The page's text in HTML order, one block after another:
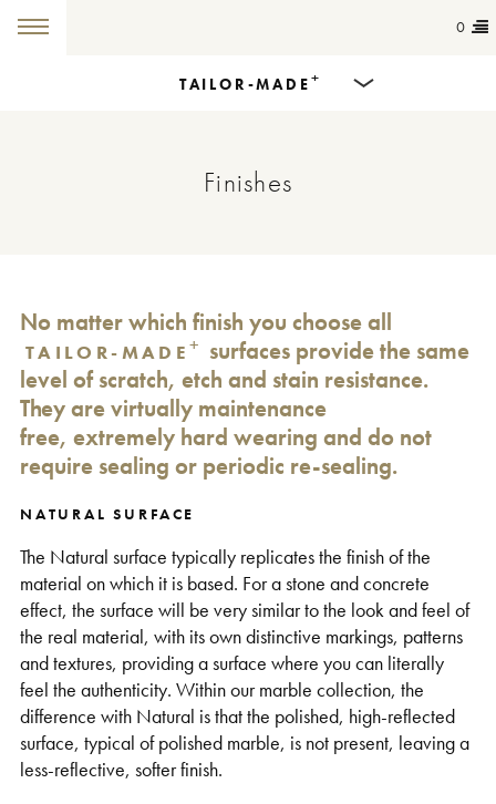
0
TAILOR-MADE+
Dining Tables
Colours
Inspiration
Get in touch
Finishes
No matter which finish you choose all
TAILOR-MADE+ surfaces provide the same
level of scratch, etch and stain resistance.
They are virtually maintenance
free, extremely hard wearing and do not
require sealing or periodic re-sealing.
NATURAL SURFACE
The Natural surface typically replicates the finish of the
material on which it is based. For a stone and concrete
effect, the surface will be very similar to the look and feel of
the real material, with its own distinctive markings, patterns
and textures, providing a surface where you can literally
feel the authenticity. Within our marble collection, the
difference with Natural is that the polished, high-reflected
surface, typical of polished marble, is not present, leaving a
less-reflective, softer finish.